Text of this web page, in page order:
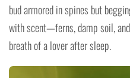
bud armored in spines but
with scent—ferns, damp soil,
breath of a lover after sleep.